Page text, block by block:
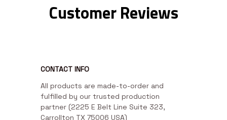
Customer Reviews
CONTACT INFO
All products are made-to-order and
fulfilled by our trusted production
partner (2225 E Belt Line Suite 323,
Carrollton TX 75006 USA)